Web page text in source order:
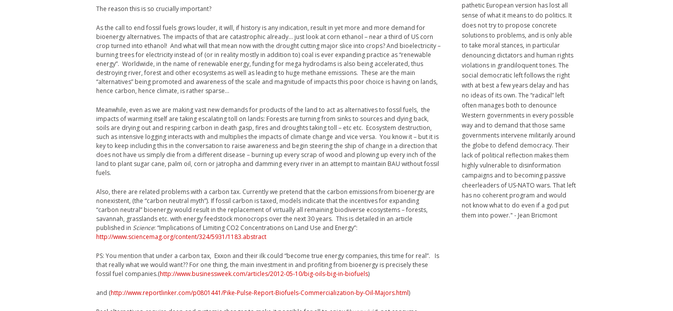
The reason this is so crucially important?
As the call to end fossil fuels grows louder, it will, if history is any indication, result in yet more and more demand for
bioenergy alternatives. The impacts of that are catastrophic already… just look at corn ethanol – near a third of US corn
crop turned into ethanol! And what will that mean now with the drought cutting major slice into crops? And bioelectricity –
burning trees for electricity instead of (or in reality mostly in addition to) coal is ever expanding practice as “renewable
energy”. Worldwide, in the name of renewable energy, funding for mega hydrodams is also being accelerated, thus
destroying river, forest and other ecosystems as well as leading to huge methane emissions. These are the main
“alternatives” being promoted and awareness of the scale and magnitude of impacts this poor choice is having on lands,
hence carbon, hence climate, is rather sparse…
Meanwhile, even as we are making vast new demands for products of the land to act as alternatives to fossil fuels, the
impacts of warming itself are taking escalating toll on lands: Forests are turning from sinks to sources and dying back,
soils are drying out and respiring carbon in death gasp, fires and droughts taking toll – etc etc. Ecosystem destruction,
such as intensive logging interacts with and multiplies the impacts of climate change and vice versa. You know it – but it is
key to keep including this in the conversation to raise awareness and begin steering the ship of change in a direction that
does not have us simply die from a different disease – burning up every scrap of wood and plowing up every inch of the
land to plant sugar cane, palm oil, corn or jatropha and damming every river in an attempt to maintain BAU without fossil
fuels.
Also, there are related problems with a carbon tax. Currently we pretend that the carbon emissions from bioenergy are
nonexistent, (the “carbon neutral myth”). If fossil carbon is taxed, models indicate that the incentives for expanding
“carbon neutral” bioenergy would result in the replacement of virtually all remaining biodiverse ecosystems – forests,
savannah, grasslands etc. with energy feedstock monocrops over the next 30 years. This is detailed in an article
published in Science: “Implications of Limiting CO2 Concentrations on Land Use and Energy”:
http://www.sciencemag.org/content/324/5931/1183.abstract
PS: You mention that under a carbon tax, Exxon and their ilk could “become true energy companies, this time for real”. Is
that really what we would want?? For one thing, the main investment in and profiting from bioenergy is precisely these
fossil fuel companies.(http://www.businessweek.com/articles/2012-05-10/big-oils-big-in-biofuels)
and (http://www.reportlinker.com/p0801441/Pike-Pulse-Report-Biofuels-Commercialization-by-Oil-Majors.html)
pathetic European version has lost all
sense of what it means to do politics. It
does not try to propose concrete
solutions to problems, and is only able
to take moral stances, in particular
denouncing dictators and human rights
violations in grandiloquent tones. The
social democratic left follows the right
with at best a few years delay and has
no ideas of its own. The “radical” left
often manages both to denounce
Western governments in every possible
way and to demand that those same
governments intervene militarily around
the globe to defend democracy. Their
lack of political reflection makes them
highly vulnerable to disinformation
campaigns and to becoming passive
cheerleaders of US-NATO wars. That left
has no coherent program and would
not know what to do even if a god put
them into power." - Jean Bricmont